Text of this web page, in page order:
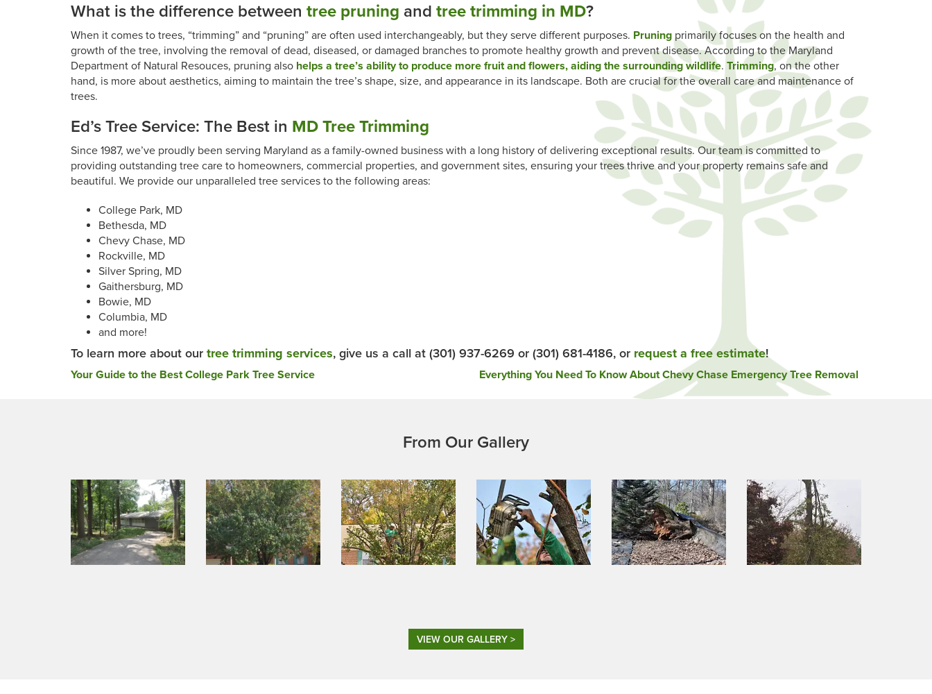
What is the difference between tree pruning and tree trimming in MD?
When it comes to trees, “trimming” and “pruning” are often used interchangeably, but they serve different purposes. Pruning primarily focuses on the health and
growth of the tree, involving the removal of dead, diseased, or damaged branches to promote healthy growth and prevent disease. According to the Maryland
Department of Natural Resouces, pruning also helps a tree’s ability to produce more fruit and flowers, aiding the surrounding wildlife. Trimming, on the other
hand, is more about aesthetics, aiming to maintain the tree’s shape, size, and appearance in its landscape. Both are crucial for the overall care and maintenance of
trees.
Ed’s Tree Service: The Best in MD Tree Trimming
Since 1987, we’ve proudly been serving Maryland as a family-owned business with a long history of delivering exceptional results. Our team is committed to
providing outstanding tree care to homeowners, commercial properties, and government sites, ensuring your trees thrive and your property remains safe and
beautiful. We provide our unparalleled tree services to the following areas:
College Park, MD
Bethesda, MD
Chevy Chase, MD
Rockville, MD
Silver Spring, MD
Gaithersburg, MD
Bowie, MD
Columbia, MD
and more!
To learn more about our tree trimming services, give us a call at (301) 937-6269 or (301) 681-4186, or request a free estimate!
Post
Your Guide to the Best College Park Tree Service Everything You Need To Know About Chevy Chase Emergency Tree Removal
From Our Gallery
VIEW OUR GALLERY >